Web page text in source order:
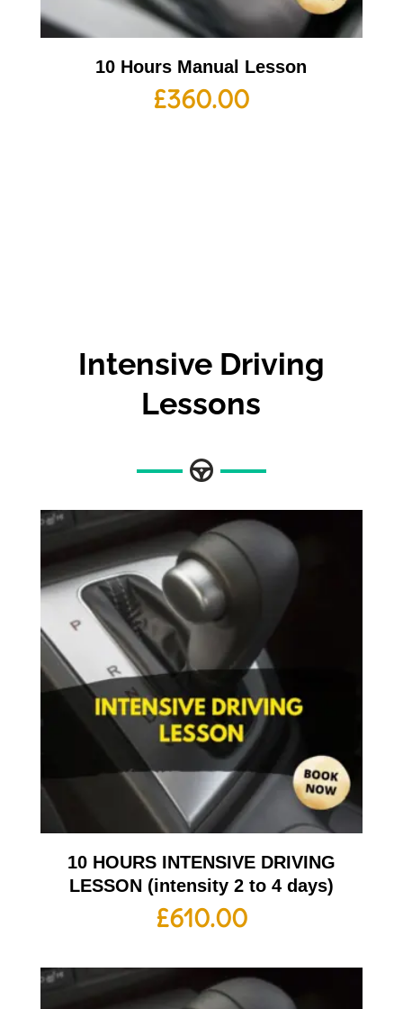
10 Hours Manual Lesson
£360.00
Intensive Driving
Lessons
10 HOURS INTENSIVE DRIVING
LESSON (intensity 2 to 4 days)
£610.00